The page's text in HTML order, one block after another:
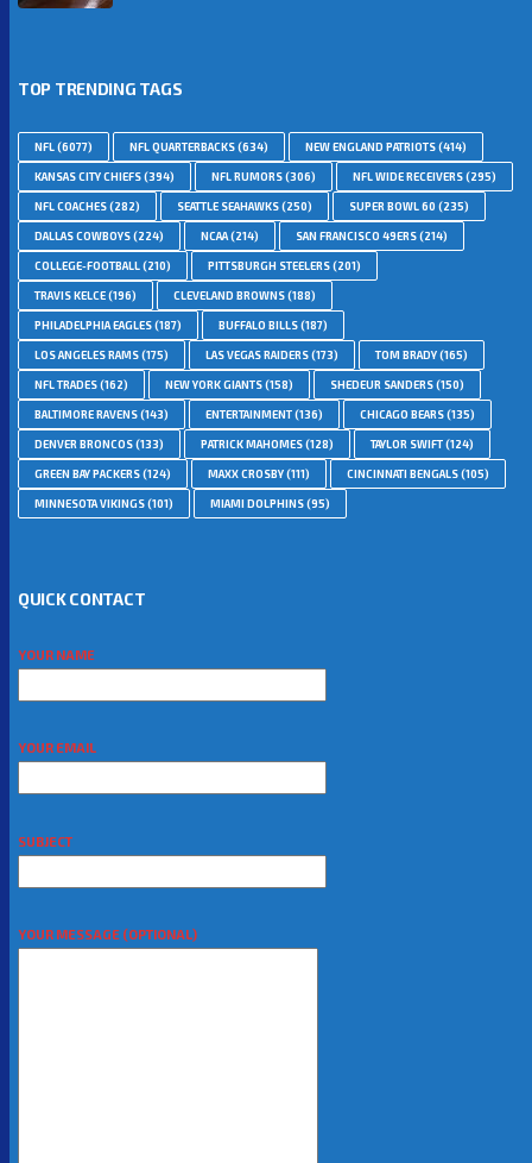
TOP TRENDING TAGS
NFL(6077) NFL QUARTERBACKS(634) NEW ENGLAND PATRIOTS(414)
KANSAS CITY CHIEFS(394) NFL RUMORS(306) NFL WIDE RECEIVERS(295)
NFL COACHES(282) SEATTLE SEAHAWKS(250) SUPER BOWL 60 (235)
DALLAS COWBOYS(224) NCAA(214) SAN FRANCISCO 49ERS(214)
COLLEGE-FOOTBALL(210) PITTSBURGH STEELERS(201)
TRAVIS KELCE(196) CLEVELAND BROWNS(188)
PHILADELPHIA EAGLES(187) BUFFALO BILLS(187)
LOS ANGELES RAMS(175) LAS VEGAS RAIDERS(173) TOM BRADY(165)
NFL TRADES(162) NEW YORK GIANTS(158) SHEDEUR SANDERS(150)
BALTIMORE RAVENS(143) ENTERTAINMENT(136) CHICAGO BEARS(135)
DENVER BRONCOS(133) PATRICK MAHOMES(128) TAYLOR SWIFT(124)
GREEN BAY PACKERS(124) MAXX CROSBY(111) CINCINNATI BENGALS(105)
MINNESOTA VIKINGS(101) MIAMI DOLPHINS(95)
QUICK CONTACT
YOUR NAME
YOUR EMAIL
SUBJECT
YOUR MESSAGE (OPTIONAL)